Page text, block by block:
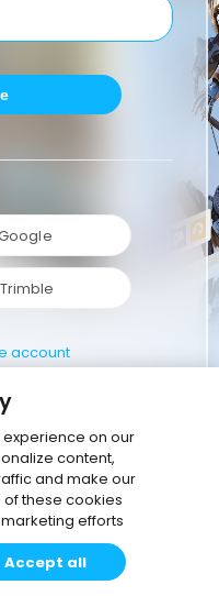
account
on our
content,
and make our
these cookies
efforts
Accept all